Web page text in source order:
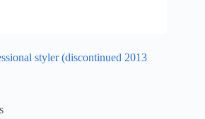
styler (discontinued 2013